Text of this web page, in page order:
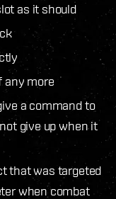
as it should
any more
a command to
give up when it
that was targeted
when combat